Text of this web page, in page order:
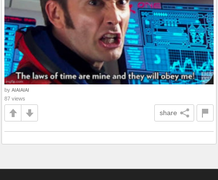
by AIAIAIAI
87 views
share